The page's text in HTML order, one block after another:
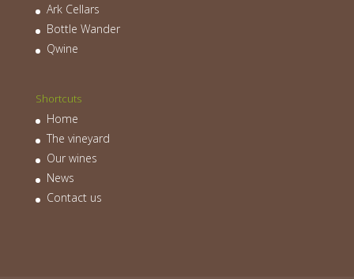
Ark Cellars
Bottle Wander
Qwine
Shortcuts
Home
The vineyard
Our wines
News
Contact us